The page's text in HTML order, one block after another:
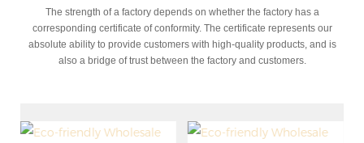
The strength of a factory depends on whether the factory has a
corresponding certificate of conformity. The certificate represents our
absolute ability to provide customers with high-quality products, and is
also a bridge of trust between the factory and customers.